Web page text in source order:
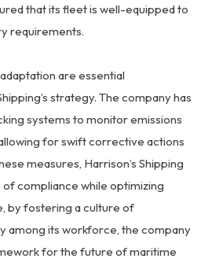
that its fleet is well-equipped to
requirements.
are essential
strategy. The company has
systems to monitor emissions
for swift corrective actions
measures, Harrison’s Shipping
of compliance while optimizing
by fostering a culture of
among its workforce, the company
for the future of maritime